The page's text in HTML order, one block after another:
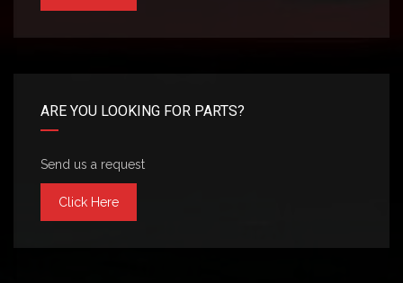
ARE YOU LOOKING FOR PARTS?
Send us a request
Click Here